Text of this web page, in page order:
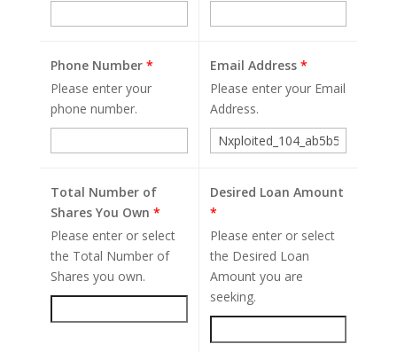
Phone Number *
Please enter your
phone number.
Email Address *
Please enter your Email
Address.
Total Number of
Shares You Own *
Please enter or select
the Total Number of
Shares you own.
Desired Loan Amount
*
Please enter or select
the Desired Loan
Amount you are
seeking.